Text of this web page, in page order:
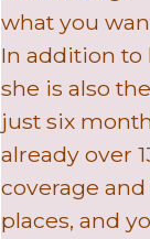
what you
In addition to
she is also
just six
already over
coverage
places, and